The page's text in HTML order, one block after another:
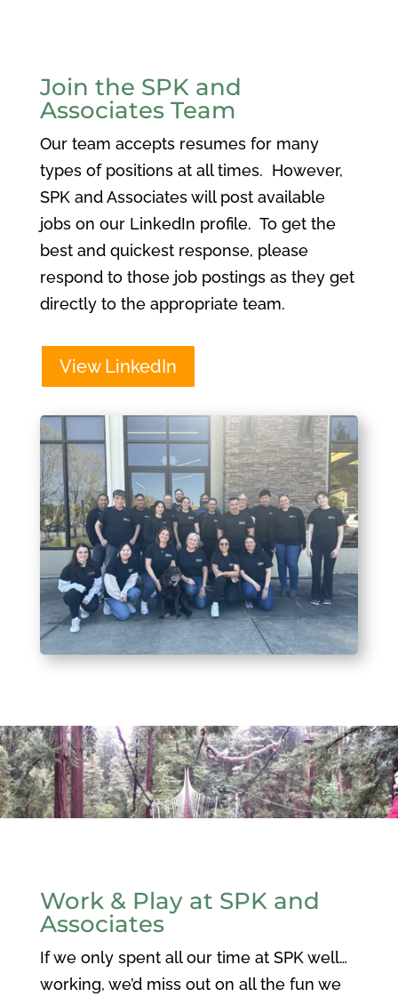
Join the SPK and
Associates Team
Our team accepts resumes for many
types of positions at all times. However,
SPK and Associates will post available
jobs on our LinkedIn profile. To get the
best and quickest response, please
respond to those job postings as they get
directly to the appropriate team.
View LinkedIn
Work & Play at SPK and
Associates
If we only spent all our time at SPK well…
working, we’d miss out on all the fun we